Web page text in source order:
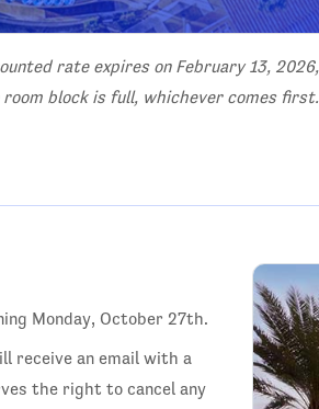
rate expires on February 13,
block is full, whichever comes first.
Monday, October 27th.
receive an email with a
the right to cancel any